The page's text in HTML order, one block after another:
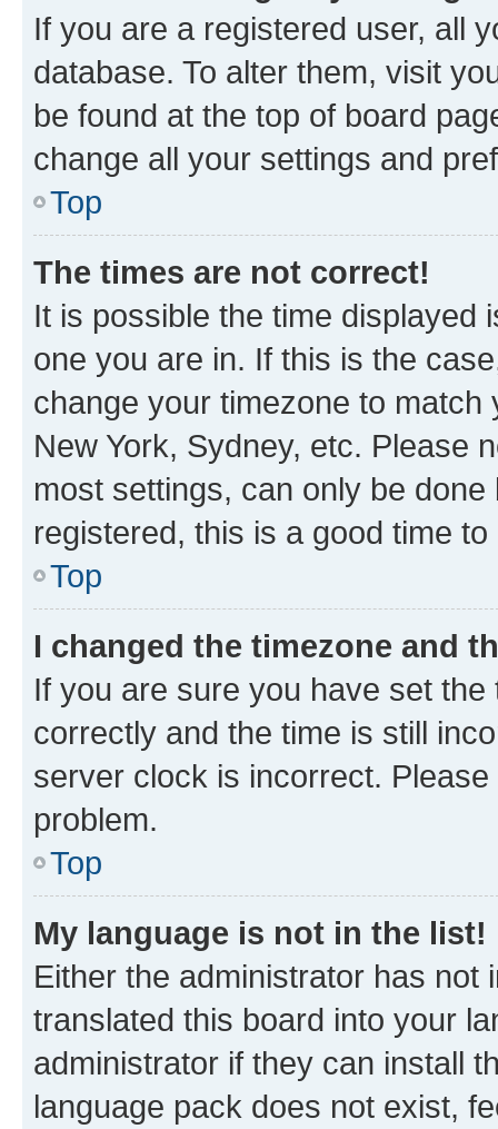
If you are a registered user, all
database. To alter them, visit
be found at the top of board
change all your settings and
Top
The times are not correct!
It is possible the time displayed
one you are in. If this is the
change your timezone to
New York, Sydney, etc. Please
most settings, can only be
registered, this is a good time to
Top
I changed the timezone and
If you are sure you have set
correctly and the time is still
server clock is incorrect.
problem.
Top
My language is not in the list!
Either the administrator has not
translated this board into your
administrator if they can install
language pack does not exist,